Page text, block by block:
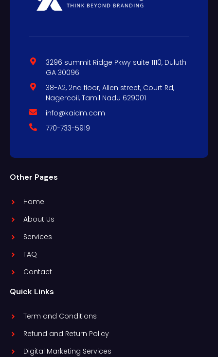
3296 summit Ridge Pkwy suite 1110, Duluth
GA 30096
38-A2, 2nd floor, Allen street, Court Rd,
Nagercoil, Tamil Nadu 629001
info@kaidm.com
770-733-5919
Other Pages
Home
About Us
Services
FAQ
Contact
Quick Links
Term and Conditions
Refund and Return Policy
Digital Marketing Services